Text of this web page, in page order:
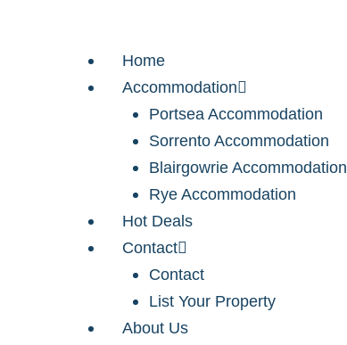
Home
Accommodation
Portsea Accommodation
Sorrento Accommodation
Blairgowrie Accommodation
Rye Accommodation
Hot Deals
Contact
Contact
List Your Property
About Us